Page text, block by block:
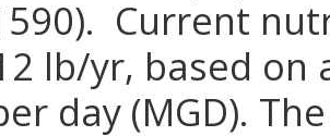
Current
lb/yr, based
day (MGD).